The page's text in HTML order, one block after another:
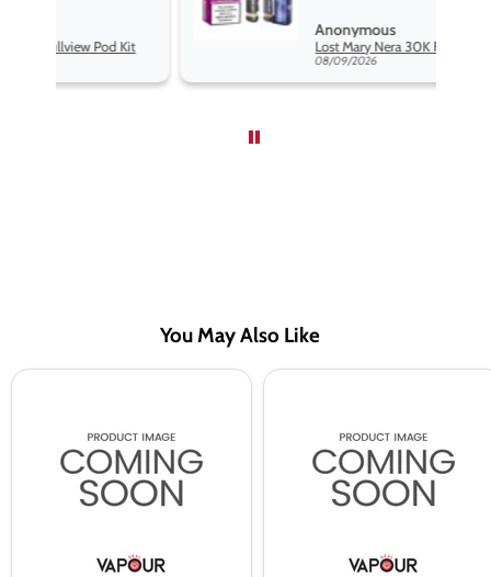
Anonymous
Lost Mary Nera 30K Fullview Pod Kit
You May Also Like
2600mAh
Battery
3000mAh
Battery